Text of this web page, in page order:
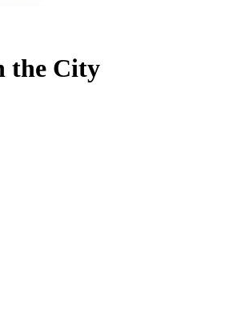
the City